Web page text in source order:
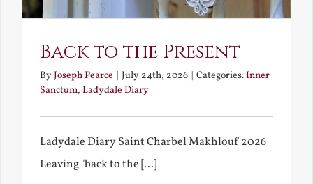
Back to the Present
ByJoseph Pearce | July 24th, 2026 | Categories:Inner
Sanctum, Ladydale Diary
Ladydale Diary Saint Charbel Makhlouf 2026
Leaving "back to the [...]